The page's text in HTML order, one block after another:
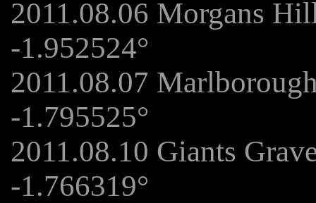
2011.08.06 Morgans
-1.952524°
2011.08.07
-1.795525°
2011.08.10 Giants
-1.766319°